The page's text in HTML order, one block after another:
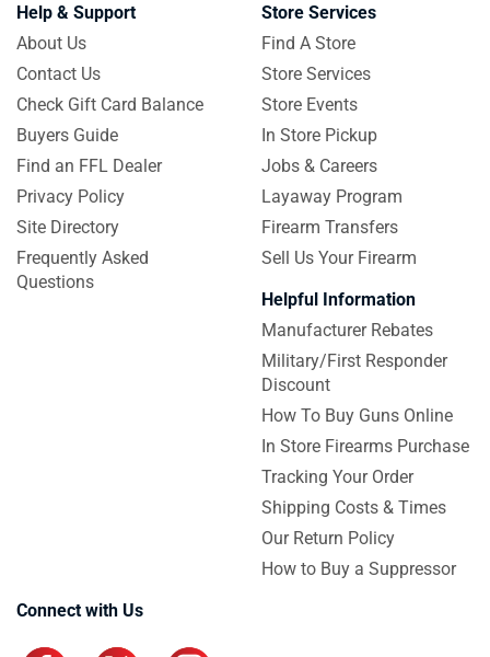
Help & Support
About Us
Contact Us
Check Gift Card Balance
Buyers Guide
Find an FFL Dealer
Privacy Policy
Site Directory
Frequently Asked
Questions
Store Services
Find A Store
Store Services
Store Events
In Store Pickup
Jobs & Careers
Layaway Program
Firearm Transfers
Sell Us Your Firearm
Helpful Information
Manufacturer Rebates
Military/First Responder
Discount
How To Buy Guns Online
In Store Firearms Purchase
Tracking Your Order
Shipping Costs & Times
Our Return Policy
How to Buy a Suppressor
Connect with Us